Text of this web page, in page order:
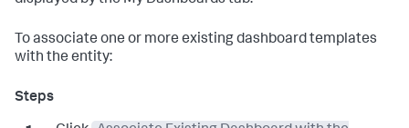
To associate one or more existing dashboard templates
with the entity: